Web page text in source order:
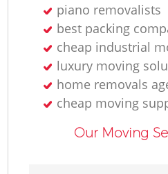
piano removalists
best packing
cheap industrial
luxury moving
home removals
cheap moving
Our Moving